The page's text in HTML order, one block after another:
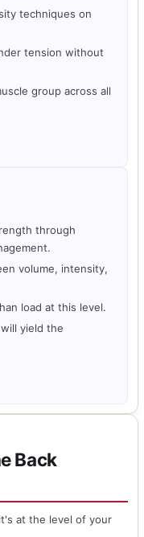
techniques on
tension without
group across all
through
volume, intensity,
load at this level.
yield the
Back
at the level of your